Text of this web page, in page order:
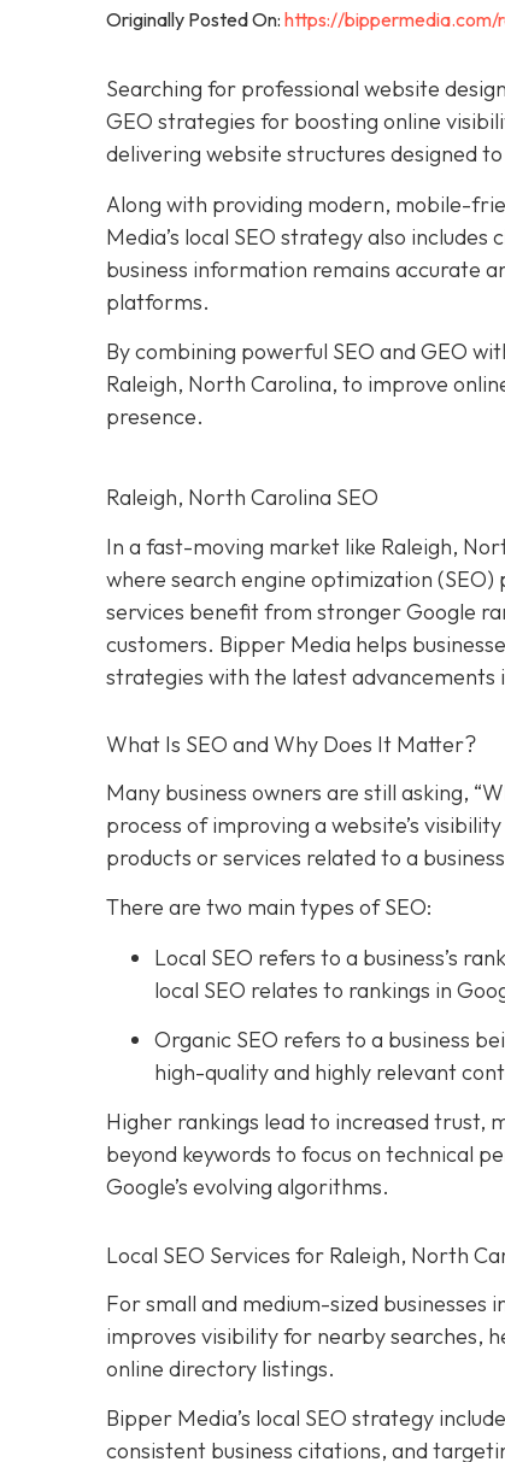
Originally Posted On: https://bippermedia.com/
Searching for professional website
GEO strategies for boosting online
delivering website structures designed
Along with providing modern, mobile-
Media’s local SEO strategy also
business information remains accurate
platforms.
By combining powerful SEO and GEO
Raleigh, North Carolina, to improve
presence.
Raleigh, North Carolina SEO
In a fast-moving market like Raleigh,
where search engine optimization
services benefit from stronger Google
customers. Bipper Media helps
strategies with the latest advancements
What Is SEO and Why Does It Matter?
Many business owners are still asking,
process of improving a website’s
products or services related to a
There are two main types of SEO:
Local SEO refers to a business’s
local SEO relates to rankings in
Organic SEO refers to a business
high-quality and highly relevant
Higher rankings lead to increased trust,
beyond keywords to focus on technical
Google’s evolving algorithms.
Local SEO Services for Raleigh, North
For small and medium-sized businesses
improves visibility for nearby searches,
online directory listings.
Bipper Media’s local SEO strategy
consistent business citations, and